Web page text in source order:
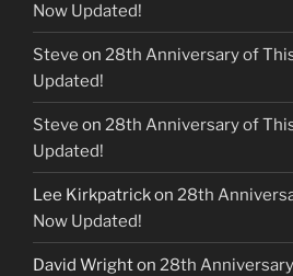
Now Updated!
Steve on 28th Anniversary of
Updated!
Steve on 28th Anniversary of
Updated!
Lee Kirkpatrickon 28th
Now Updated!
David Wrighton 28th